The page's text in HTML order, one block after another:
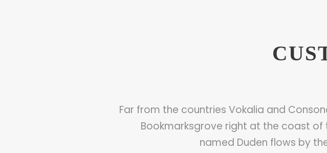
Far from the countries Vokalia and
Bookmarksgrove right at the coast of
named Duden flows by